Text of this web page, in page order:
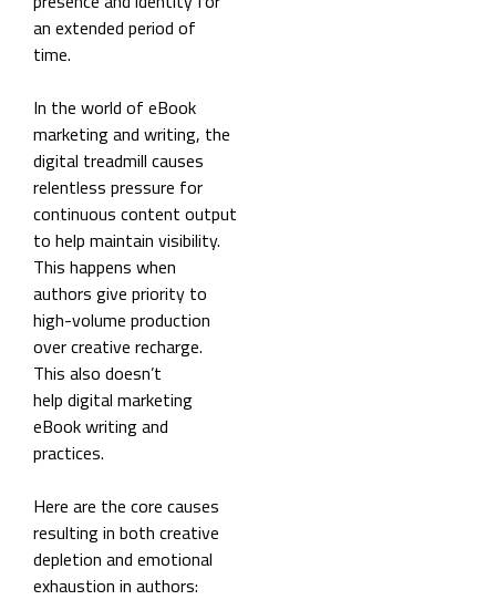
an extended period of
time.
In the world of eBook
marketing and writing, the
digital treadmill causes
relentless pressure for
continuous content output
to help maintain visibility.
This happens when
authors give priority to
high-volume production
over creative recharge.
This also doesn’t
help digital marketing
eBook writing and
practices.
Here are the core causes
resulting in both creative
depletion and emotional
exhaustion in authors: